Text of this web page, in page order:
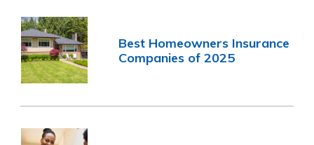
Best Homeowners Insurance
Companies of 2025